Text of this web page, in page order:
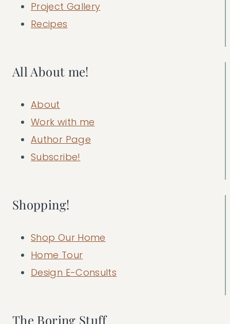
Project Gallery
Recipes
All About me!
About
Work with me
Author Page
Subscribe!
Shopping!
Shop Our Home
Home Tour
Design E-Consults
The Boring Stuff